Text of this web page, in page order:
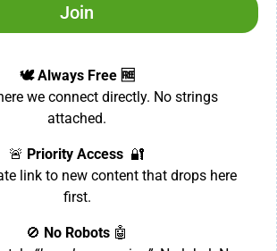
Join
🕊️ Always Free 🆓
we connect directly. No strings
attached.
🚨 Priority Access 🔐
link to new content that drops here
first.
🚫 No Robots 🤖